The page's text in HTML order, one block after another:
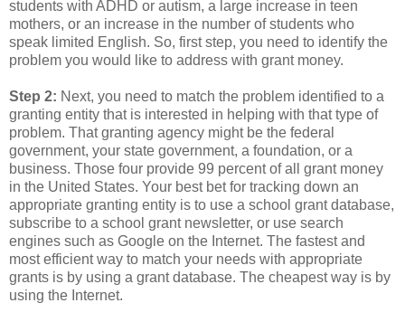
students with ADHD or autism, a large increase in teen
mothers, or an increase in the number of students who
speak limited English. So, first step, you need to identify the
problem you would like to address with grant money.
Step 2: Next, you need to match the problem identified to a
granting entity that is interested in helping with that type of
problem. That granting agency might be the federal
government, your state government, a foundation, or a
business. Those four provide 99 percent of all grant money
in the United States. Your best bet for tracking down an
appropriate granting entity is to use a school grant database,
subscribe to a school grant newsletter, or use search
engines such as Google on the Internet. The fastest and
most efficient way to match your needs with appropriate
grants is by using a grant database. The cheapest way is by
using the Internet.